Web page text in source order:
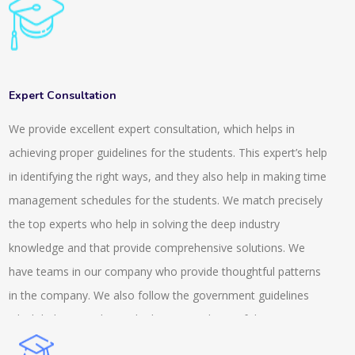
general knowledge for clearing all these competitive exams.
To handle these exams it is important that you develop a
around. We provide a range of questions and quizzes for
features and it is scalable. It is also integrated with inbuilt LMS.
The online tests and the quiz that we conduct are suitable for
the semester, entrance or the weekly exams. The services we
provide are across the university, school and colleges. We also
provide tests that are AI based and auto proctored. This
includes recorded and live proctoring and is easily available on
the androids. We provide a secure browser and also have an
anti-cheat feature while conducting the exams. We are a
Expert Consultation
We provide excellent expert consultation, which helps in
achieving proper guidelines for the students. This expert’s help
in identifying the right ways, and they also help in making time
management schedules for the students. We match precisely
the top experts who help in solving the deep industry
knowledge and that provide comprehensive solutions. We
have teams in our company who provide thoughtful patterns
in the company. We also follow the government guidelines
which helps us to know the better condition of the company
and we help the client with the MSME knowledge. Our experts